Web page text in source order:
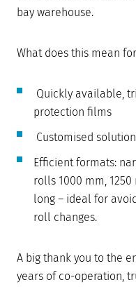
bay warehouse.
What does this mean
Quickly available,
protection films
Customised
Efficient formats:
rolls 1000 mm,
long – ideal for
roll changes.
A big thank you to the
years of co-operation,